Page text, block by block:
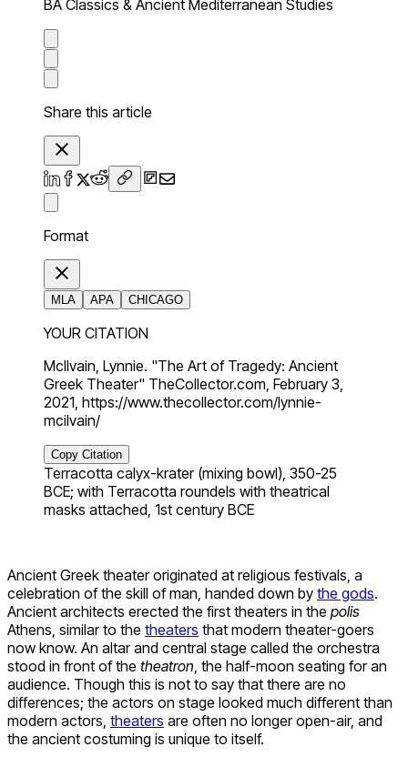
BA Classics & Ancient Mediterranean Studies
Share this article
Format
MLA APA CHICAGO
YOUR CITATION
McIlvain, Lynnie. "The Art of Tragedy: Ancient
Greek Theater" TheCollector.com, February 3,
2021, https://www.thecollector.com/lynnie-
mcilvain/
Copy Citation
Terracotta calyx-krater (mixing bowl), 350-25
BCE; with Terracotta roundels with theatrical
masks attached, 1st century BCE
Ancient Greek theater originated at religious festivals, a
celebration of the skill of man, handed down by the gods.
Ancient architects erected the first theaters in the polis
Athens, similar to the theaters that modern theater-goers
now know. An altar and central stage called the orchestra
stood in front of the theatron, the half-moon seating for an
audience. Though this is not to say that there are no
differences; the actors on stage looked much different than
modern actors, theaters are often no longer open-air, and
the ancient costuming is unique to itself.